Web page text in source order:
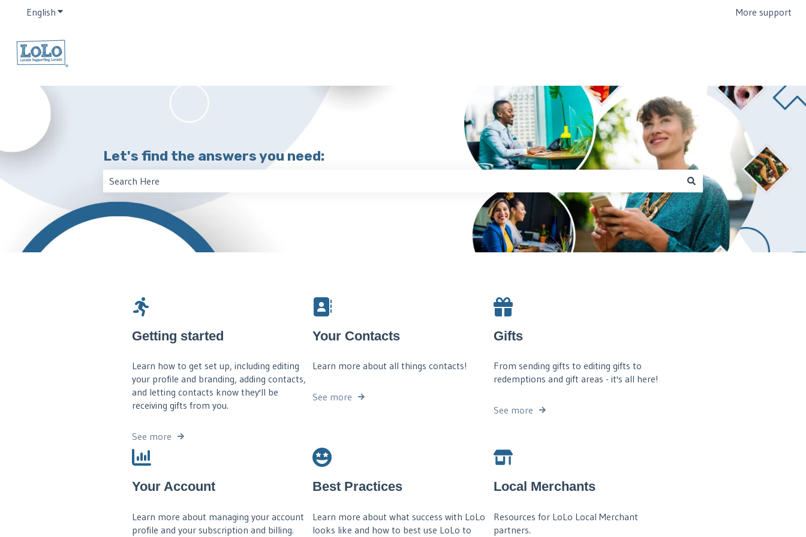
English Show submenu for translations More support
Let's find the answers you need:
There are no suggestions because the search field is empty.
Getting started
Learn how to get set up, including editing
your profile and branding, adding contacts,
and letting contacts know they'll be
receiving gifts from you.
See more
Your Contacts
Learn more about all things contacts!
See more
Gifts
From sending gifts to editing gifts to
redemptions and gift areas - it's all here!
See more
Your Account
Learn more about managing your account
profile and your subscription and billing.
Best Practices
Learn more about what success with LoLo
looks like and how to best use LoLo to
Local Merchants
Resources for LoLo Local Merchant
partners.